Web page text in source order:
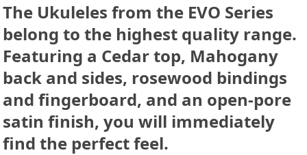
The Ukuleles from the EVO Series
belong to the highest quality range.
Featuring a Cedartop, Mahogany
back and sides, rosewood bindings
and fingerboard, and an open-pore
satin finish, you will immediately
find the perfect feel.